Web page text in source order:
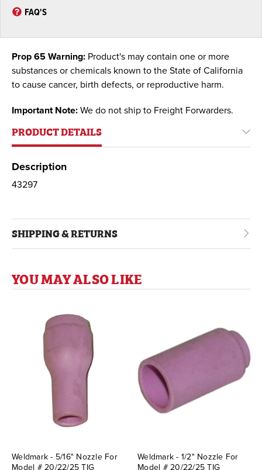
FAQ'S
Prop 65 Warning: Product's may contain one or more
substances or chemicals known to the State of California
to cause cancer, birth defects, or reproductive harm.
Important Note: We do not ship to Freight Forwarders.
PRODUCT DETAILS
Description
43297
SHIPPING & RETURNS
YOU MAY ALSO LIKE
Weldmark - 5/16" Nozzle For
Model # 20/22/25 TIG
Weldmark - 1/2" Nozzle For
Model # 20/22/25 TIG